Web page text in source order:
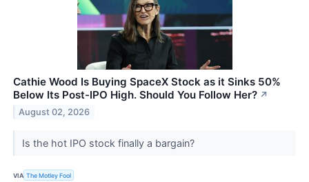
Cathie Wood Is Buying SpaceX Stock as it Sinks 50%
Below Its Post-IPO High. Should You Follow Her? ↗
August 02, 2026
Is the hot IPO stock finally a bargain?
VIA The Motley Fool